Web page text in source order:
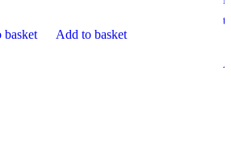
Add to basket